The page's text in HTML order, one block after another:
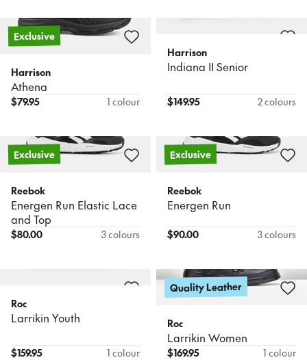
Exclusive
Harrison
Athena
$79.95 1 colour
Harrison
Indiana II Senior
$149.95 2 colours
Exclusive
Reebok
Energen Run Elastic Lace
and Top
$80.00 3 colours
Exclusive
Reebok
Energen Run
$90.00 3 colours
Roc
Larrikin Youth
$159.95 1 colour
Quality Leather
Roc
Larrikin Women
$169.95 1 colour